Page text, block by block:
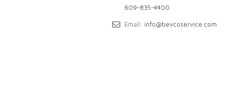
609-835-4400
Email: info@bevcoservice.com